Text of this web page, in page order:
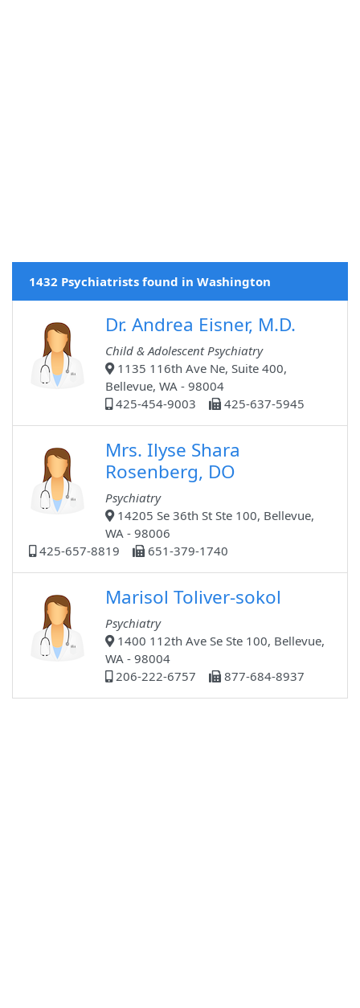
1432 Psychiatrists found in Washington
Dr. Andrea Eisner, M.D.
Child & Adolescent Psychiatry
1135 116th Ave Ne, Suite 400,
Bellevue, WA - 98004
425-454-9003
425-637-5945
Mrs. Ilyse Shara
Rosenberg, DO
Psychiatry
14205 Se 36th St Ste 100, Bellevue,
WA - 98006
425-657-8819
651-379-1740
Marisol Toliver-sokol
Psychiatry
1400 112th Ave Se Ste 100, Bellevue,
WA - 98004
206-222-6757
877-684-8937